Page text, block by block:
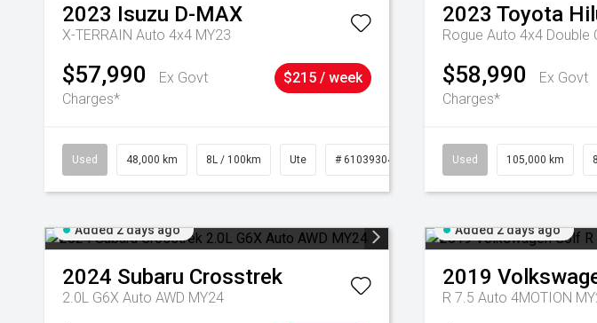
2023 Isuzu D-MAX
X-TERRAIN Auto 4x4 MY23
$57,990
Ex Govt
Charges*
$215 / week
Used 48,000 km 8L / 100km Ute # 61039304
2023 Toyota
Rogue Auto 4x4 Double
$58,990
Ex Govt
Charges*
Used 105,000 km
Added 2 days ago
2024 Subaru Crosstrek
2.0L G6X Auto AWD MY24
Added 2 days ago
2019
R 7.5 Auto 4MOTION